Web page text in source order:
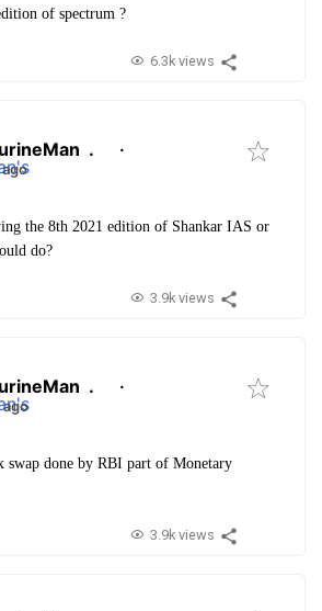
of spectrum ?
6.3k views
. ·
the 8th 2021 edition of Shankar IAS or
do?
3.9k views
. ·
ago
swap done by RBI part of Monetary
3.9k views